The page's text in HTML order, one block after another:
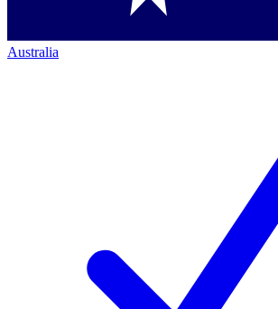
Australia